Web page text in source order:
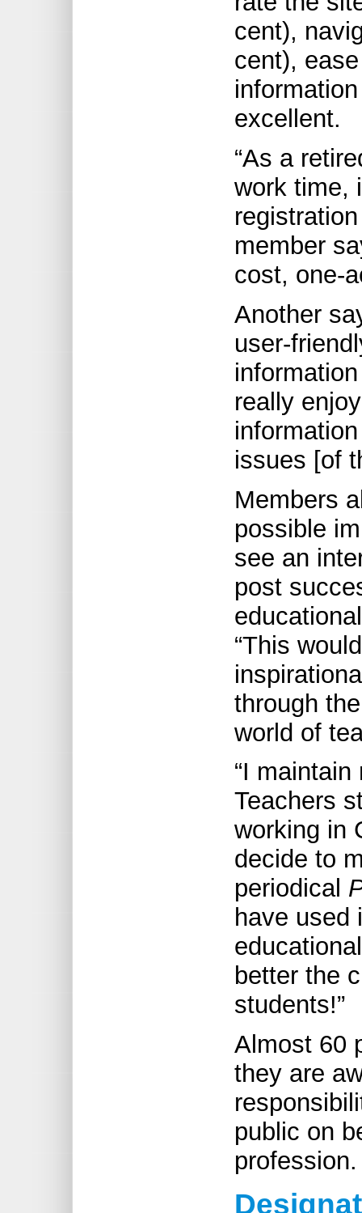
cent),
cent),
excellent.
“As a
work time,
member
cost, one-
Another
user-
really
issues [of
Members
possible
see an
post
“This
through
world of
“I
Teachers
working in
decide to
periodical
have used
better the
students!”
Almost 60
they are
public on
profession.